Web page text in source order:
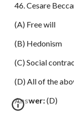
46. Cesare
(A) Free will
(B) Hedonism
(C) Social
(D) All of the
Answer:(D)